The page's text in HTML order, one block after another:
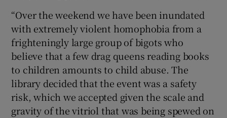
“Over the weekend we have been inundated
with extremely violent homophobia from a
frighteningly large group of bigots who
believe that a few drag queens reading books
to children amounts to child abuse. The
library decided that the event was a safety
risk, which we accepted given the scale and
gravity of the vitriol that was being spewed on